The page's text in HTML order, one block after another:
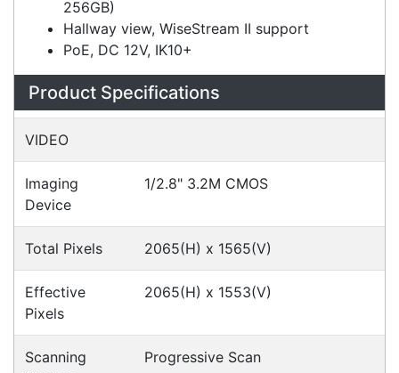
Video and audio analytics, shock detection
microSD/SDHC/SDXC memory slot (Max.
256GB)
Hallway view, WiseStream II support
PoE, DC 12V, IK10+
Specifications
Configurations
Accessories
Downloads
Videos